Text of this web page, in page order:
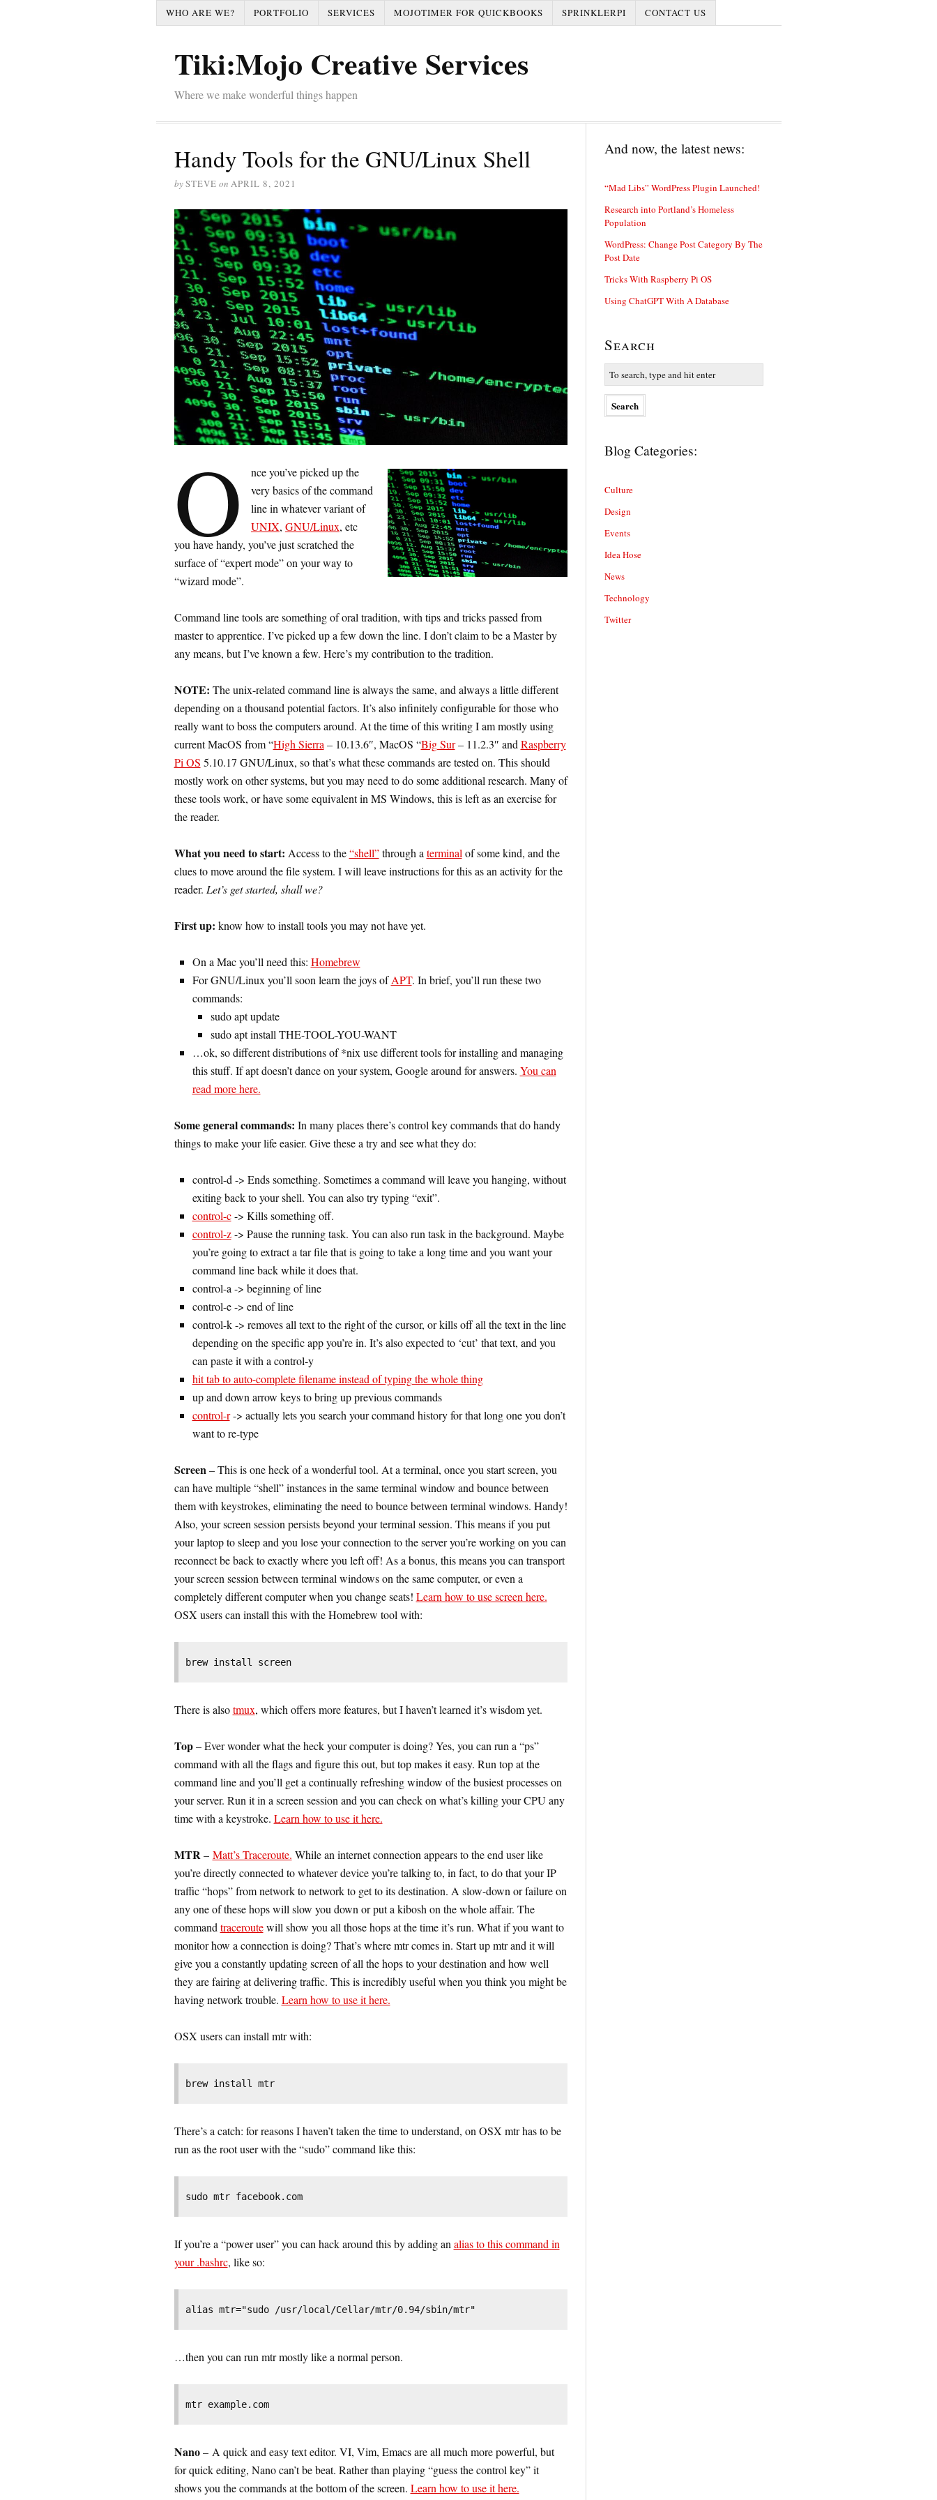
WHO ARE WE? PORTFOLIO SERVICES MOJOTIMER FOR QUICKBOOKS SPRINKLERPI CONTACT US
Tiki:Mojo Creative Services
Where we make wonderful things happen
Handy Tools for the GNU/Linux Shell
bySTEVE on APRIL 8, 2021
O
nce you’ve picked up the
very basics of the command
line in whatever variant of
UNIX, GNU/Linux, etc
you have handy, you’ve just scratched the
surface of “expert mode” on your way to
“wizard mode”.
Command line tools are something of oral tradition, with tips and tricks passed from
master to apprentice. I’ve picked up a few down the line. I don’t claim to be a Master by
any means, but I’ve known a few. Here’s my contribution to the tradition.
NOTE: The unix-related command line is always the same, and always a little different
depending on a thousand potential factors. It’s also infinitely configurable for those who
really want to boss the computers around. At the time of this writing I am mostly using
current MacOS from “High Sierra– 10.13.6″, MacOS “Big Sur– 11.2.3″ andRaspberry
Pi OS 5.10.17 GNU/Linux, so that’s what these commands are tested on. This should
mostly work on other systems, but you may need to do some additional research. Many of
these tools work, or have some equivalent in MS Windows, this is left as an exercise for
the reader.
What you need to start: Access to the“shell”through aterminalof some kind, and the
clues to move around the file system. I will leave instructions for this as an activity for the
reader. Let’s get started, shall we?
First up: know how to install tools you may not have yet.
On a Mac you’ll need this: Homebrew
For GNU/Linux you’ll soon learn the joys ofAPT. In brief, you’ll run these two
commands:
sudo apt update
sudo apt install THE-TOOL-YOU-WANT
…ok, so different distributions of *nix use different tools for installing and managing
this stuff. If apt doesn’t dance on your system, Google around for answers. You can
read more here.
Some general commands: In many places there’s control key commands that do handy
things to make your life easier. Give these a try and see what they do:
control-d -> Ends something. Sometimes a command will leave you hanging, without
exiting back to your shell. You can also try typing “exit”.
control-c-> Kills something off.
control-z-> Pause the running task. You can also run task in the background. Maybe
you’re going to extract a tar file that is going to take a long time and you want your
command line back while it does that.
control-a -> beginning of line
control-e -> end of line
control-k -> removes all text to the right of the cursor, or kills off all the text in the line
depending on the specific app you’re in. It’s also expected to ‘cut’ that text, and you
can paste it with a control-y
hit tab to auto-complete filename instead of typing the whole thing
up and down arrow keys to bring up previous commands
control-r-> actually lets you search your command history for that long one you don’t
want to re-type
Screen– This is one heck of a wonderful tool. At a terminal, once you start screen, you
can have multiple “shell” instances in the same terminal window and bounce between
them with keystrokes, eliminating the need to bounce between terminal windows. Handy!
Also, your screen session persists beyond your terminal session. This means if you put
your laptop to sleep and you lose your connection to the server you’re working on you can
reconnect be back to exactly where you left off! As a bonus, this means you can transport
your screen session between terminal windows on the same computer, or even a
completely different computer when you change seats! Learn how to use screen here.
OSX users can install this with the Homebrew tool with:
brew install screen
There is alsotmux, which offers more features, but I haven’t learned it’s wisdom yet.
Top– Ever wonder what the heck your computer is doing? Yes, you can run a “ps”
command with all the flags and figure this out, but top makes it easy. Run top at the
command line and you’ll get a continually refreshing window of the busiest processes on
your server. Run it in a screen session and you can check on what’s killing your CPU any
time with a keystroke. Learn how to use it here.
MTR– Matt’s Traceroute. While an internet connection appears to the end user like
you’re directly connected to whatever device you’re talking to, in fact, to do that your IP
traffic “hops” from network to network to get to its destination. A slow-down or failure on
any one of these hops will slow you down or put a kibosh on the whole affair. The
commandtraceroutewill show you all those hops at the time it’s run. What if you want to
monitor how a connection is doing? That’s where mtr comes in. Start up mtr and it will
give you a constantly updating screen of all the hops to your destination and how well
they are fairing at delivering traffic. This is incredibly useful when you think you might be
having network trouble. Learn how to use it here.
OSX users can install mtr with:
brew install mtr
There’s a catch: for reasons I haven’t taken the time to understand, on OSX mtr has to be
run as the root user with the “sudo” command like this:
sudo mtr facebook.com
If you’re a “power user” you can hack around this by adding analias to this command in
your .bashrc, like so:
alias mtr="sudo /usr/local/Cellar/mtr/0.94/sbin/mtr"
…then you can run mtr mostly like a normal person.
mtr example.com
Nano– A quick and easy text editor. VI, Vim, Emacs are all much more powerful, but
for quick editing, Nano can’t be beat. Rather than playing “guess the control key” it
shows you the commands at the bottom of the screen. Learn how to use it here.
And now, the latest news:
“Mad Libs” WordPress Plugin Launched!
Research into Portland’s Homeless
Population
WordPress: Change Post Category By The
Post Date
Tricks With Raspberry Pi OS
Using ChatGPT With A Database
Search
Blog Categories:
Culture
Design
Events
Idea Hose
News
Technology
Twitter